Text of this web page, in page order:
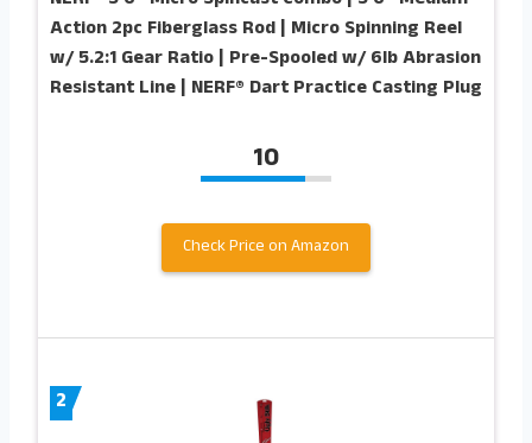
Action 2pc Fiberglass Rod | Micro Spinning Reel
w/ 5.2:1 Gear Ratio | Pre-Spooled w/ 6lb Abrasion
Resistant Line | NERF® Dart Practice Casting Plug
10
Check Price on Amazon
2